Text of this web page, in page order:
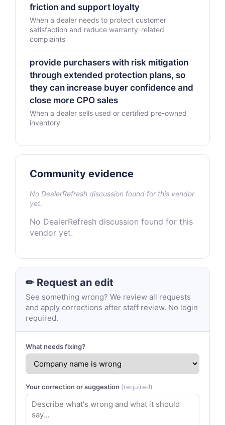
friction and support loyalty
When a dealer needs to protect customer
satisfaction and reduce warranty-related
complaints
provide purchasers with risk mitigation
through extended protection plans, so
they can increase buyer confidence and
close more CPO sales
When a dealer sells used or certified pre-owned
inventory
Community evidence
No DealerRefresh discussion found for this vendor
yet.
No DealerRefresh discussion found for this
vendor yet.
✏ Request an edit
See something wrong? We review all requests
and apply corrections after staff review. No login
required.
What needs fixing?
Your correction or suggestion (required)